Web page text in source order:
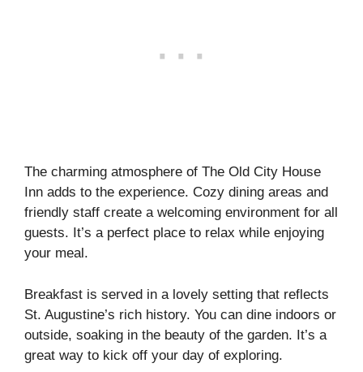
The charming atmosphere of The Old City House
Inn adds to the experience. Cozy dining areas and
friendly staff create a welcoming environment for all
guests. It’s a perfect place to relax while enjoying
your meal.
Breakfast is served in a lovely setting that reflects
St. Augustine’s rich history. You can dine indoors or
outside, soaking in the beauty of the garden. It’s a
great way to kick off your day of exploring.